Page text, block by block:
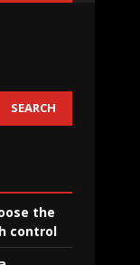
SEARCH
the
control